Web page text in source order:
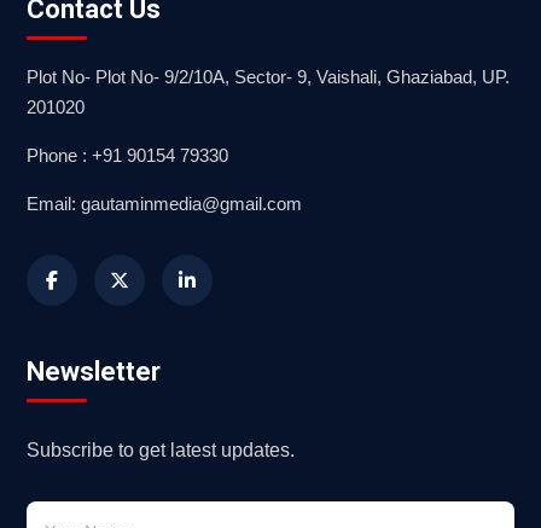
Contact Us
Plot No- Plot No- 9/2/10A, Sector- 9, Vaishali, Ghaziabad, UP.
201020
Phone : +91 90154 79330
Email: gautaminmedia@gmail.com
Newsletter
Subscribe to get latest updates.